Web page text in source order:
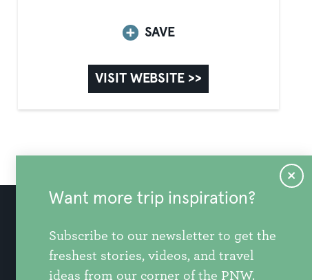
SAVE
VISIT WEBSITE >>
info@discoversnohomishcounty.com
Want more trip inspiration?
Subscribe to our newsletter to get the
freshest stories, videos, and travel
ideas from our corner of the PNW.